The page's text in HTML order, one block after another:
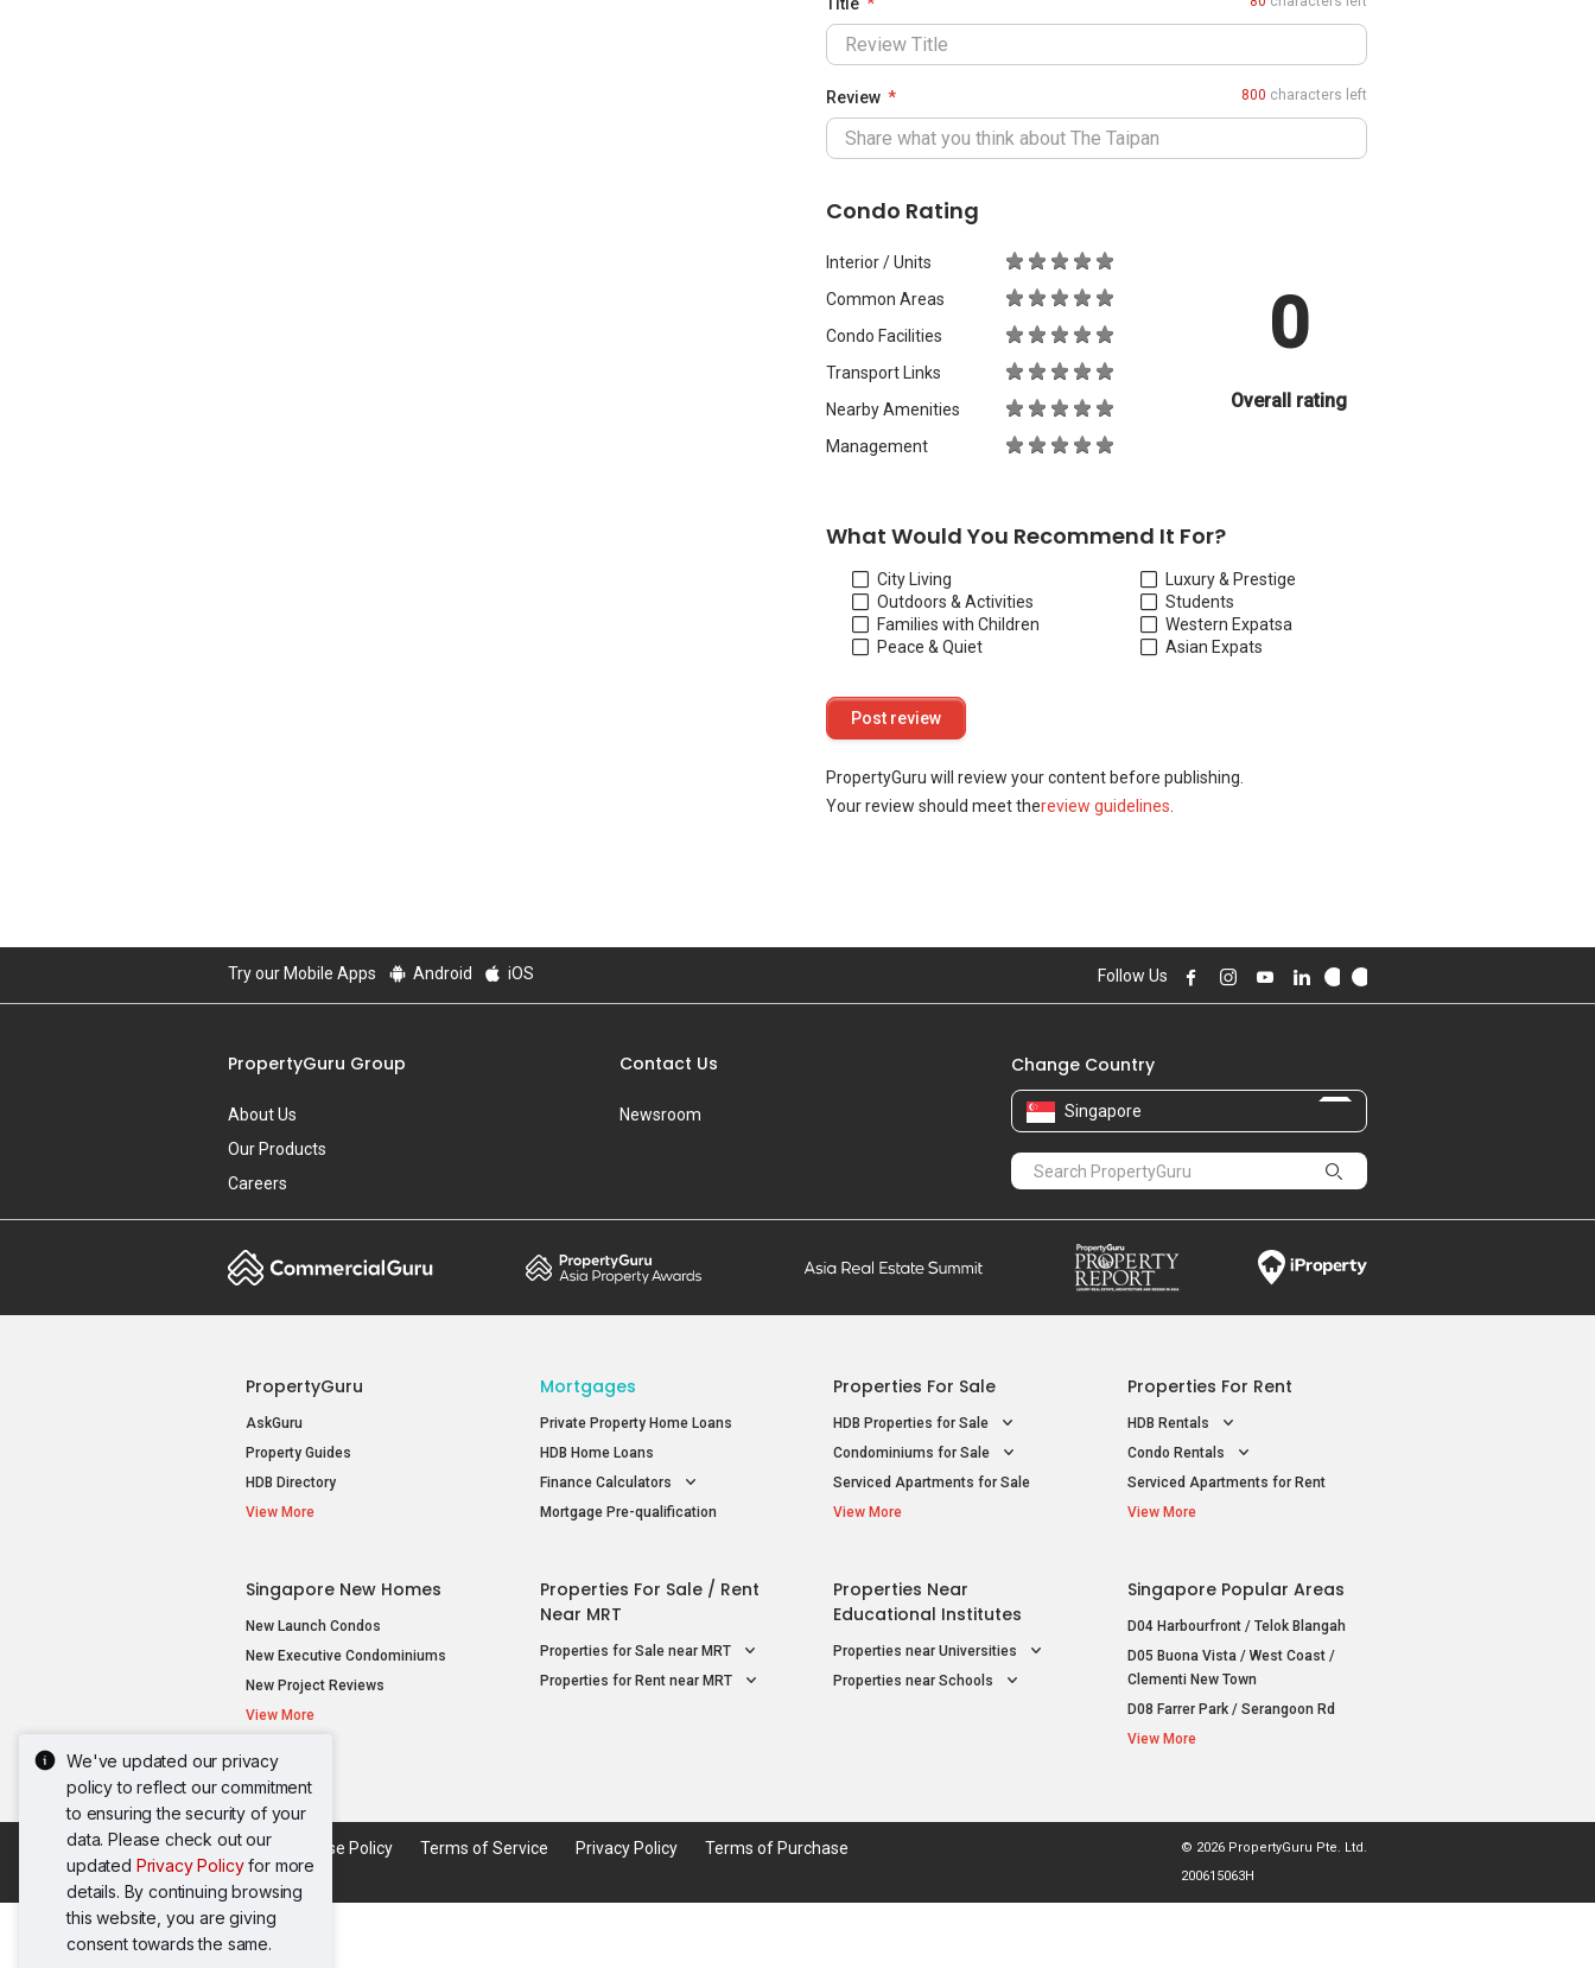
We've updated our privacy
policy to reflect our commitment
to ensuring the security of your
data. Please check out our
updated Privacy Policyfor more
details. By continuing browsing
this website, you are giving
consent towards the same.
Review 800 characters left
Condo Rating
Interior / Units
Common Areas
Condo Facilities
Transport Links
Nearby Amenities
Management
0
Overall rating
What Would You Recommend It For?
City Living
Outdoors & Activities
Families with Children
Peace & Quiet
Luxury & Prestige
Students
Western Expatsa
Asian Expats
PropertyGuru will review your content before publishing.
Your review should meet thereview guidelines
Try our Mobile Apps Android iOS Follow Us
PropertyGuru Group
About Us
Our Products
Careers
Contact Us
Newsroom
Change Country
Singapore
PropertyGuru
AskGuru
Property Guides
HDB Directory
View More
Mortgages
Private Property Home Loans
HDB Home Loans
Finance Calculators
Mortgage Pre-qualification
Properties For Sale
HDB Properties for Sale
Condominiums for Sale
Serviced Apartments for Sale
View More
Properties For Rent
HDB Rentals
Condo Rentals
Serviced Apartments for Rent
View More
Singapore New Homes
New Launch Condos
New Executive Condominiums
New Project Reviews
View More
Properties For Sale / Rent
Near MRT
Properties for Sale near MRT
Properties for Rent near MRT
Properties Near
Educational Institutes
Properties near Universities
Properties near Schools
Singapore Popular Areas
D04 Harbourfront / Telok Blangah
D05 Buona Vista / West Coast /
Clementi New Town
D08 Farrer Park / Serangoon Rd
View More
Acceptable Use Policy Terms of Service Privacy Policy Terms of Purchase
© 2026 PropertyGuru Pte. Ltd.
200615063H